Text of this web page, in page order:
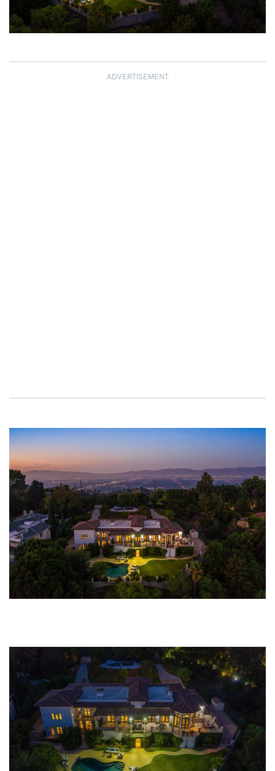
ADVERTISEMENT